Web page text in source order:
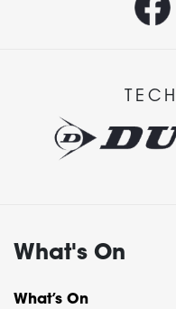
What's On
What’s On